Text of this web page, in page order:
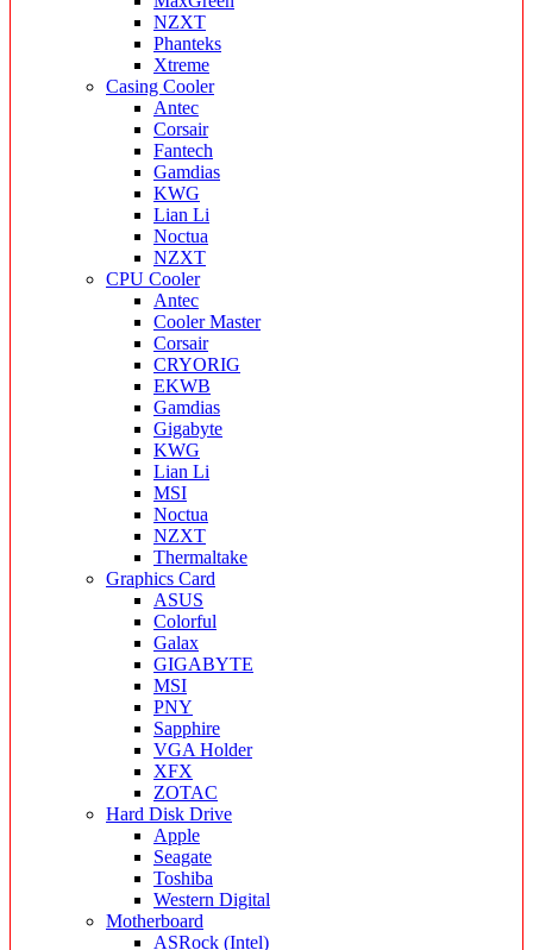
NZXT
Phanteks
Xtreme
Casing Cooler
Antec
Corsair
Fantech
Gamdias
KWG
Lian Li
Noctua
NZXT
CPU Cooler
Antec
Cooler Master
Corsair
CRYORIG
EKWB
Gamdias
Gigabyte
KWG
Lian Li
MSI
Noctua
NZXT
Thermaltake
Graphics Card
ASUS
Colorful
Galax
GIGABYTE
MSI
PNY
Sapphire
VGA Holder
XFX
ZOTAC
Hard Disk Drive
Apple
Seagate
Toshiba
Western Digital
Motherboard
ASRock (Intel)